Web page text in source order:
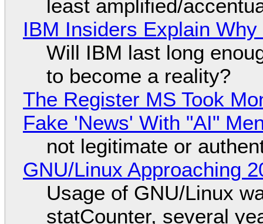
least amplified/
IBM Insiders Explain
Will IBM last long
to become a reality?
The Register MS Took
Fake 'News' With "AI"
not legitimate or
GNU/Linux Approaching
Usage of GNU/Linux
statCounter, several